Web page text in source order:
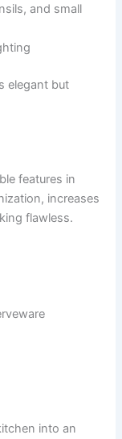
and small
elegant but
features in
increases
flawless.
into an